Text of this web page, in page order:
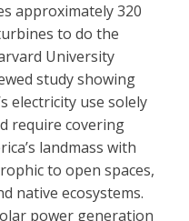
approximately 320
to do the
University
study showing
electricity use solely
require covering
landmass with
to open spaces,
native ecosystems.
power generation